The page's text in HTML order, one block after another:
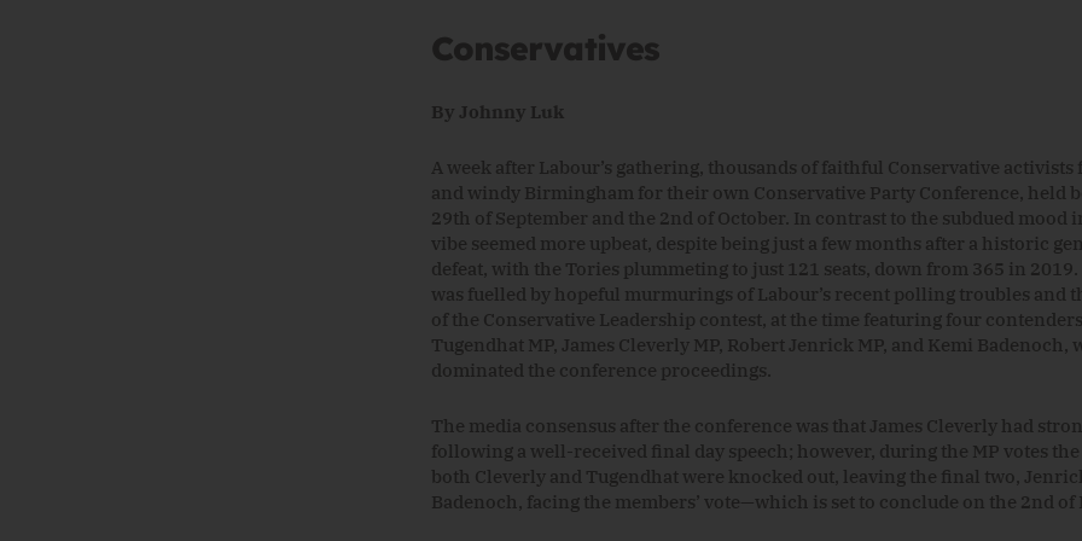
Conservatives
By Johnny Luk
A week after Labour’s gathering, thousands of faithful Conservative activists
and windy Birmingham for their own Conservative Party Conference, held
29th of September and the 2nd of October. In contrast to the subdued mood
vibe seemed more upbeat, despite being just a few months after a historic
defeat, with the Tories plummeting to just 121 seats, down from 365 in
was fuelled by hopeful murmurings of Labour’s recent polling troubles and
of the Conservative Leadership contest, at the time featuring four
Tugendhat MP, James Cleverly MP, Robert Jenrick MP, and Kemi Badenoch,
dominated the conference proceedings.
The media consensus after the conference was that James Cleverly had
following a well-received final day speech; however, during the MP votes
both Cleverly and Tugendhat were knocked out, leaving the final two,
Badenoch, facing the members’ vote—which is set to conclude on the 2nd of